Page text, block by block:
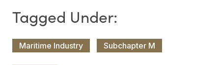
Maritime Industry Subchapter M